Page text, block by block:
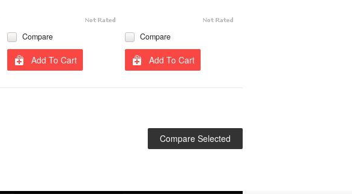
Compare
Add To Cart
Compare
Add To Cart